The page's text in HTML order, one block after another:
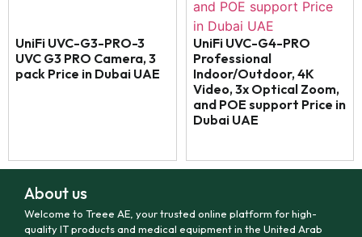
UniFi UVC-G3-PRO-3
UVC G3 PRO Camera, 3
pack Price in Dubai UAE
UniFi UVC-G4-PRO
Professional
Indoor/Outdoor, 4K
Video, 3x Optical Zoom,
and POE support Price in
Dubai UAE
About us
Welcome to Treee AE, your trusted online platform for high-
quality IT products and medical equipment in the United Arab